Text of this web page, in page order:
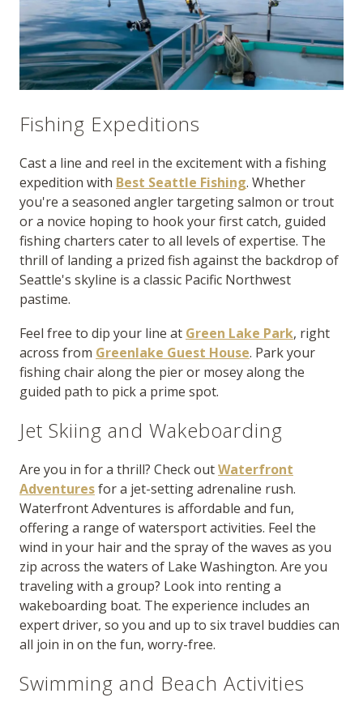
Fishing Expeditions
Cast a line and reel in the excitement with a fishing
expedition with Best Seattle Fishing. Whether
you're a seasoned angler targeting salmon or trout
or a novice hoping to hook your first catch, guided
fishing charters cater to all levels of expertise. The
thrill of landing a prized fish against the backdrop of
Seattle's skyline is a classic Pacific Northwest
pastime.
Feel free to dip your line at Green Lake Park, right
across from Greenlake Guest House. Park your
fishing chair along the pier or mosey along the
guided path to pick a prime spot.
Jet Skiing and Wakeboarding
Are you in for a thrill? Check outWaterfront
Adventuresfor a jet-setting adrenaline rush.
Waterfront Adventures is affordable and fun,
offering a range of watersport activities. Feel the
wind in your hair and the spray of the waves as you
zip across the waters of Lake Washington. Are you
traveling with a group? Look into renting a
wakeboarding boat. The experience includes an
expert driver, so you and up to six travel buddies can
all join in on the fun, worry-free.
Swimming and Beach Activities